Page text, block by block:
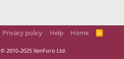
Privacy policy Help Home
R
© 2010-2025 XenForo Ltd.